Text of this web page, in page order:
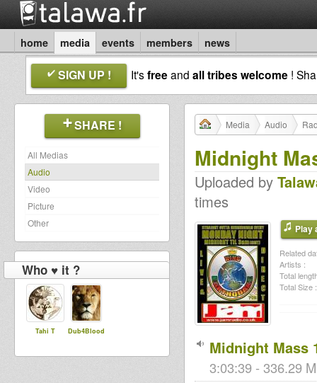
home media events members news
SIGN UP ! It'sfreeand all tribes welcome !
SHARE !
All Medias
Audio
Video
Picture
Other
Who ♥ it ?
Tahi T Dub4Blood
Media Audio
Midnight
Uploaded by
times
Play
Related
Artists :
Total
Total Size :
Midnight Mass
3:03:39 - 336.29